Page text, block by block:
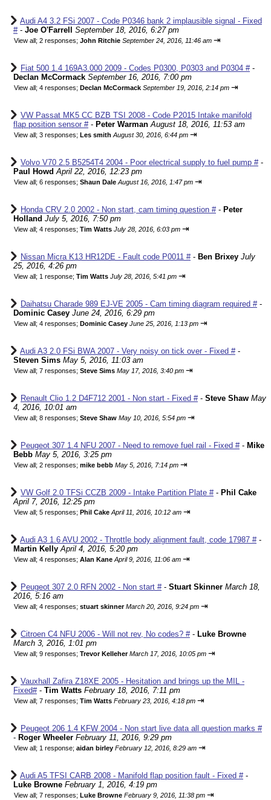
Audi A4 3.2 FSi 2007 - Code P0346 bank 2 implausible signal - Fixed
#- Joe O'Farrell September 18, 2016, 6:27 pm
View all; 2 responses; John Ritchie September 24, 2016, 11:46 am ⇥
Fiat 500 1.4 169A3.000 2009 - Codes P0300, P0303 and P0304 #-
Declan McCormack September 16, 2016, 7:00 pm
View all; 4 responses; Declan McCormack September 19, 2016, 2:14 pm ⇥
VW Passat MK5 CC BZB TSI 2008 - Code P2015 Intake manifold
flap position sensor #- Peter Warman August 18, 2016, 11:53 am
View all; 3 responses; Les smith August 30, 2016, 6:44 pm ⇥
Volvo V70 2.5 B5254T4 2004 - Poor electrical supply to fuel pump #-
Paul Howd April 22, 2016, 12:23 pm
View all; 6 responses; Shaun Dale August 16, 2016, 1:47 pm ⇥
Honda CRV 2.0 2002 - Non start, cam timing question #- Peter
Holland July 5, 2016, 7:50 pm
View all; 4 responses; Tim Watts July 28, 2016, 6:03 pm ⇥
Nissan Micra K13 HR12DE - Fault code P0011 #- Ben Brixey July
25, 2016, 4:26 pm
View all; 1 response; Tim Watts July 28, 2016, 5:41 pm ⇥
Daihatsu Charade 989 EJ-VE 2005 - Cam timing diagram required #-
Dominic Casey June 24, 2016, 6:29 pm
View all; 4 responses; Dominic Casey June 25, 2016, 1:13 pm ⇥
Audi A3 2.0 FSi BWA 2007 - Very noisy on tick over - Fixed #-
Steven Sims May 5, 2016, 11:03 am
View all; 7 responses; Steve Sims May 17, 2016, 3:40 pm ⇥
Renault Clio 1.2 D4F712 2001 - Non start - Fixed #- Steve Shaw May
4, 2016, 10:01 am
View all; 8 responses; Steve Shaw May 10, 2016, 5:54 pm ⇥
Peugeot 307 1.4 NFU 2007 - Need to remove fuel rail - Fixed #- Mike
Bebb May 5, 2016, 3:25 pm
View all; 2 responses; mike bebb May 5, 2016, 7:14 pm ⇥
VW Golf 2.0 TFSi CCZB 2009 - Intake Partition Plate #- Phil Cake
April 7, 2016, 12:25 pm
View all; 5 responses; Phil Cake April 11, 2016, 10:12 am ⇥
Audi A3 1.6 AVU 2002 - Throttle body alignment fault, code 17987 #-
Martin Kelly April 4, 2016, 5:20 pm
View all; 4 responses; Alan Kane April 9, 2016, 11:06 am ⇥
Peugeot 307 2.0 RFN 2002 - Non start #- Stuart Skinner March 18,
2016, 5:16 am
View all; 4 responses; stuart skinner March 20, 2016, 9:24 pm ⇥
Citroen C4 NFU 2006 - Will not rev, No codes? #- Luke Browne
March 3, 2016, 1:01 pm
View all; 9 responses; Trevor Kelleher March 17, 2016, 10:05 pm ⇥
Vauxhall Zafira Z18XE 2005 - Hesitation and brings up the MIL -
Fixed#- Tim Watts February 18, 2016, 7:11 pm
View all; 7 responses; Tim Watts February 23, 2016, 4:18 pm ⇥
Peugeot 206 1.4 KFW 2004 - Non start live data all question marks #
- Roger Wheeler February 11, 2016, 9:29 pm
View all; 1 response; aidan birley February 12, 2016, 8:29 am ⇥
Audi A5 TFSI CARB 2008 - Manifold flap position fault - Fixed #-
Luke Browne February 1, 2016, 4:19 pm
View all; 7 responses; Luke Browne February 9, 2016, 11:38 pm ⇥